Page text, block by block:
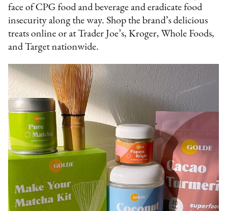
face of CPG food and beverage and eradicate food
insecurity along the way. Shop the brand’s delicious
treats online or at Trader Joe’s, Kroger, Whole Foods,
and Target nationwide.